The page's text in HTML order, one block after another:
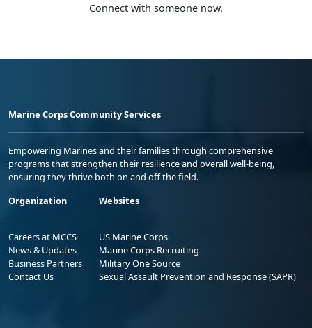
Connect with someone now.
Marine Corps Community Services
Empowering Marines and their families through comprehensive
programs that strengthen their resilience and overall well-being,
ensuring they thrive both on and off the field.
Organization
Careers at MCCS
News & Updates
Business Partners
Contact Us
Websites
US Marine Corps
Marine Corps Recruiting
Military One Source
Sexual Assault Prevention and Response (SAPR)